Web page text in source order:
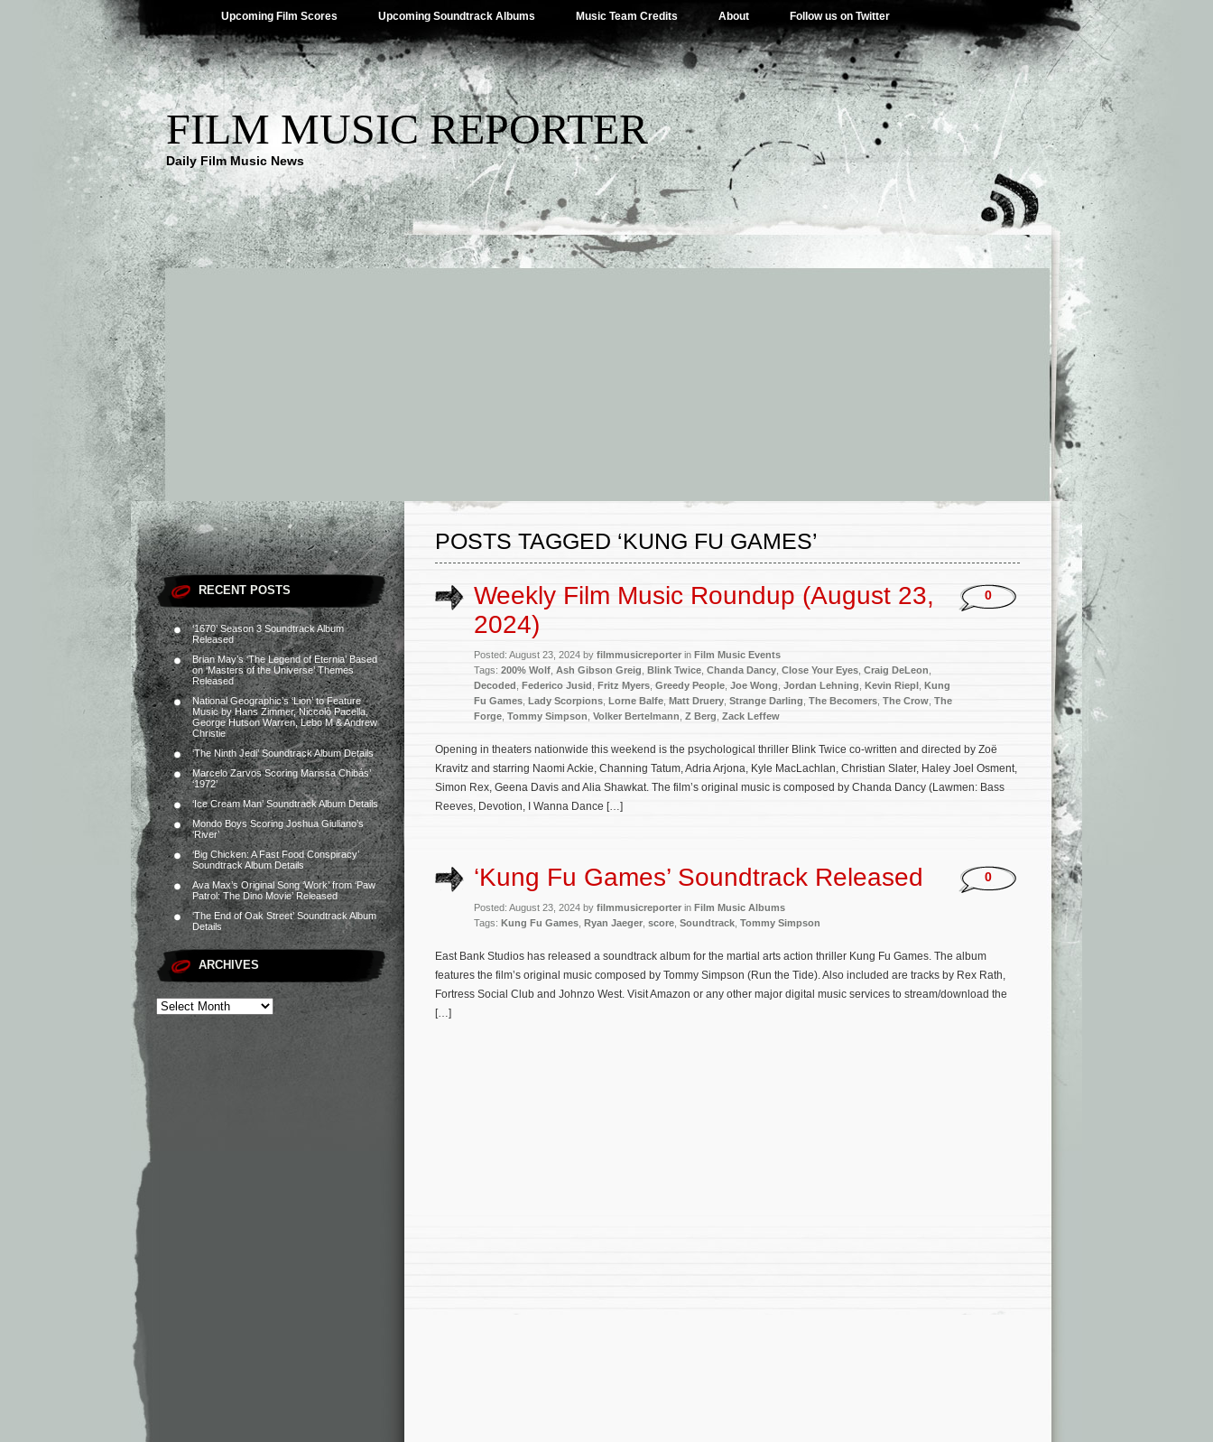
Upcoming Film Scores Upcoming Soundtrack Albums Music Team Credits About Follow us on Twitter
FILM MUSIC REPORTER
Daily Film Music News
RECENT POSTS
‘1670’ Season 3 Soundtrack Album
Released
Brian May’s ‘The Legend of Eternia’ Based
on ‘Masters of the Universe’ Themes
Released
National Geographic’s ‘Lion’ to Feature
Music by Hans Zimmer, Niccolò Pacella,
George Hutson Warren, Lebo M & Andrew
Christie
‘The Ninth Jedi’ Soundtrack Album Details
Marcelo Zarvos Scoring Marissa Chibás’
‘1972’
‘Ice Cream Man’ Soundtrack Album Details
Mondo Boys Scoring Joshua Giuliano’s
‘River’
‘Big Chicken: A Fast Food Conspiracy’
Soundtrack Album Details
Ava Max’s Original Song ‘Work’ from ‘Paw
Patrol: The Dino Movie’ Released
‘The End of Oak Street’ Soundtrack Album
Details
ARCHIVES
POSTS TAGGED ‘KUNG FU GAMES’
Weekly Film Music Roundup (August 23,
2024)
Posted: August 23, 2024 by filmmusicreporter in Film Music Events
Tags: 200% Wolf Ash Gibson Greig Blink Twice Chanda Dancy Close Your Eyes Craig DeLeon
Decoded Federico Jusid Fritz Myers Greedy People Joe Wong Jordan Lehning Kevin Riepl Kung
Fu Games Lady Scorpions Lorne Balfe Matt Druery Strange Darling The Becomers The Crow The
Forge Tommy Simpson Volker Bertelmann Z Berg Zack Leffew
0
Opening in theaters nationwide this weekend is the psychological thriller Blink Twice co-written and directed by Zoë
Kravitz and starring Naomi Ackie, Channing Tatum, Adria Arjona, Kyle MacLachlan, Christian Slater, Haley Joel Osment,
Simon Rex, Geena Davis and Alia Shawkat. The film’s original music is composed by Chanda Dancy (Lawmen: Bass
Reeves, Devotion, I Wanna Dance […]
‘Kung Fu Games’ Soundtrack Released
Posted: August 23, 2024 by filmmusicreporter in Film Music Albums
Tags: Kung Fu Games Ryan Jaeger score Soundtrack Tommy Simpson
0
East Bank Studios has released a soundtrack album for the martial arts action thriller Kung Fu Games. The album
features the film’s original music composed by Tommy Simpson (Run the Tide). Also included are tracks by Rex Rath,
Fortress Social Club and Johnzo West. Visit Amazon or any other major digital music services to stream/download the
[…]